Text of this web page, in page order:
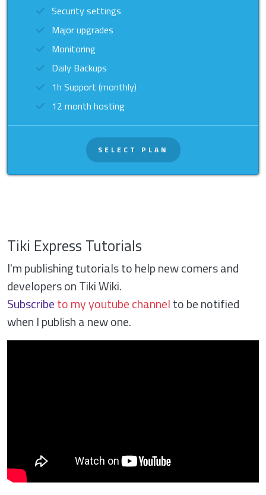
Security settings
Major upgrades
Monitoring
Daily Backups
1h Support (monthly)
12 month hosting
SELECT PLAN
Tiki Express Tutorials
I'm publishing tutorials to help new comers and
developers on Tiki Wiki.
Subscribeto my youtube channelto be notified
when I publish a new one.